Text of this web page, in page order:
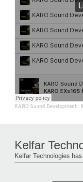
KARO Sound Development ·
Kelfar
Kelfar Technologies